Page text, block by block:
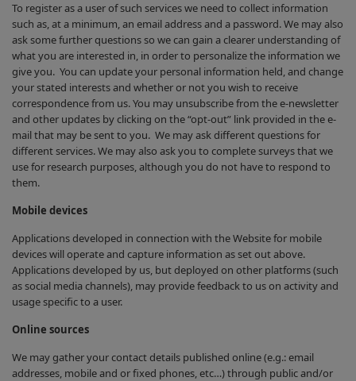
To register as a user of such services we need to collect information
such as, at a minimum, an email address and a password. We may also
ask some further questions so we can gain a clearer understanding of
what you are interested in, in order to personalize the information we
give you. You can update your personal information held, and change
your stated interests and whether or not you wish to receive
correspondence from us. You may unsubscribe from the e-newsletter
and other updates by clicking on the “opt-out” link provided in the e-
mail that may be sent to you. We may ask different questions for
different services. We may also ask you to complete surveys that we
use for research purposes, although you do not have to respond to
them.
Mobile devices
Applications developed in connection with the Website for mobile
devices will operate and capture information as set out above.
Applications developed by us, but deployed on other platforms (such
as social media channels), may provide feedback to us on activity and
usage specific to a user.
Online sources
We may gather your contact details published online (e.g.: email
addresses, mobile and or fixed phones, etc…) through public and/or